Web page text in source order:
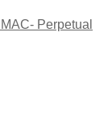
Perpetual